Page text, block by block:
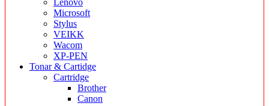
Lenovo
Microsoft
Stylus
VEIKK
Wacom
XP-PEN
Tonar & Cartidge
Cartridge
Brother
Canon